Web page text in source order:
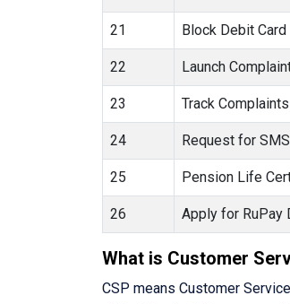
21 Block Debit Card
22 Launch
23 Track Complaints
24 Request for
25 Pension Life
26 Apply for RuPay
What is Customer
CSP means Customer